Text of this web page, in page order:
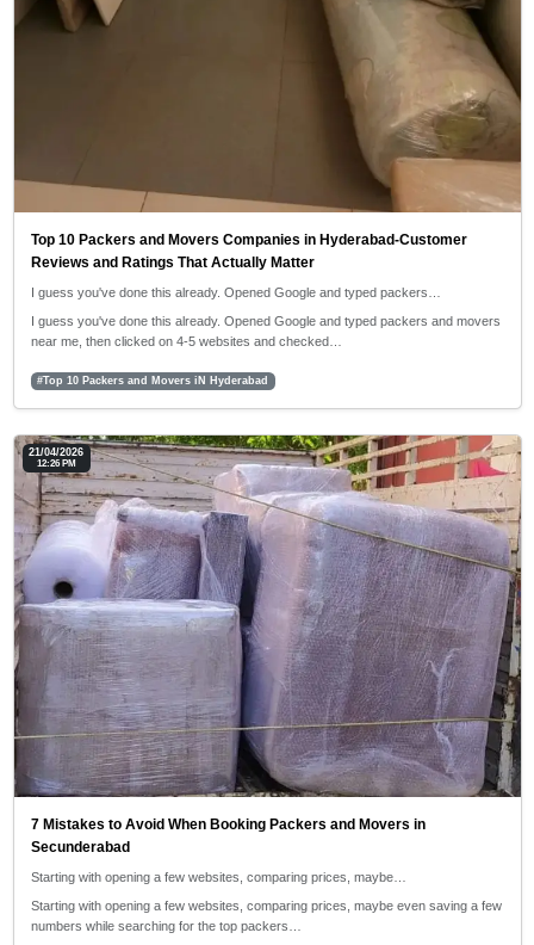
Top 10 Packers and Movers Companies in Hyderabad-Customer
Reviews and Ratings That Actually Matter
I guess you've done this already. Opened Google and typed packers…
I guess you've done this already. Opened Google and typed packers and movers
near me, then clicked on 4-5 websites and checked…
#Top 10 Packers and Movers iN Hyderabad
21/04/2026
12:26 PM
7 Mistakes to Avoid When Booking Packers and Movers in
Secunderabad
Starting with opening a few websites, comparing prices, maybe…
Starting with opening a few websites, comparing prices, maybe even saving a few
numbers while searching for the top packers…